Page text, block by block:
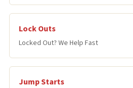
Lock Outs
Locked Out? We Help Fast
Jump Starts